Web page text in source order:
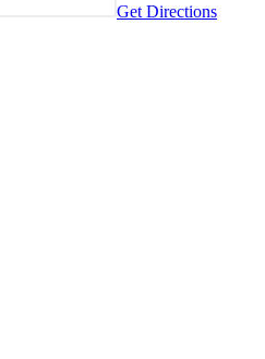
Get Directions